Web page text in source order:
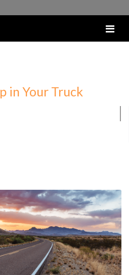
in Your Truck